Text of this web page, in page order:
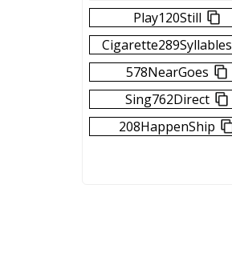
Play120Still
Cigarette289Syllables
578NearGoes
Sing762Direct
208HappenShip